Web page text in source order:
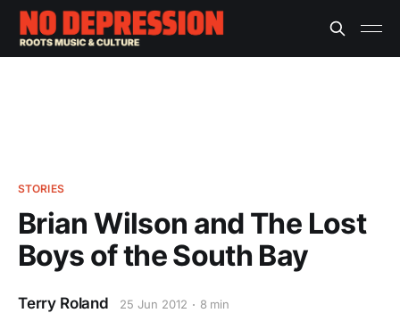
STORIES
Brian Wilson and The Lost
Boys of the South Bay
Terry Roland 25 Jun 2012 8 min